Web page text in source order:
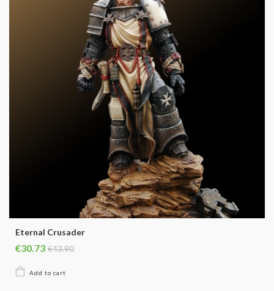
Eternal Crusader
€30.73 €43.90